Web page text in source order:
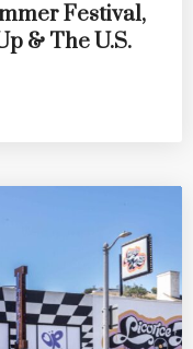
Festival,
& The U.S.